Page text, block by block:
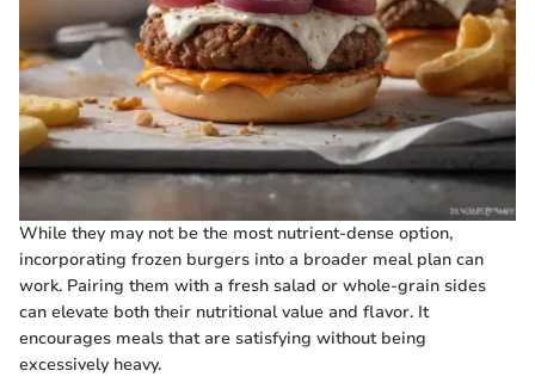
While they may not be the most nutrient-dense option,
incorporating frozen burgers into a broader meal plan can
work. Pairing them with a fresh salad or whole-grain sides
can elevate both their nutritional value and flavor. It
encourages meals that are satisfying without being
excessively heavy.